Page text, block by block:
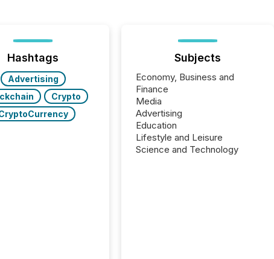
Hashtags
Advertising
Crypto
Subjects
Economy, Business and
Finance
Media
Advertising
Education
Lifestyle and Leisure
Science and Technology